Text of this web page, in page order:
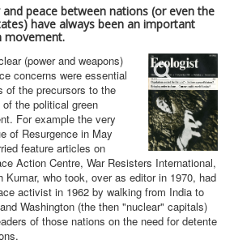
peace between nations (or even the
have always been an important
movement.
(power and weapons)
concerns were essential
of the precursors to the
of the political green
For example the very
of Resurgence in May
feature articles on
Action Centre, War Resisters International,
Kumar, who took, over as editor in 1970, had
activist in 1962 by walking from India to
Washington (the then "nuclear" capitals)
of those nations on the need for detente